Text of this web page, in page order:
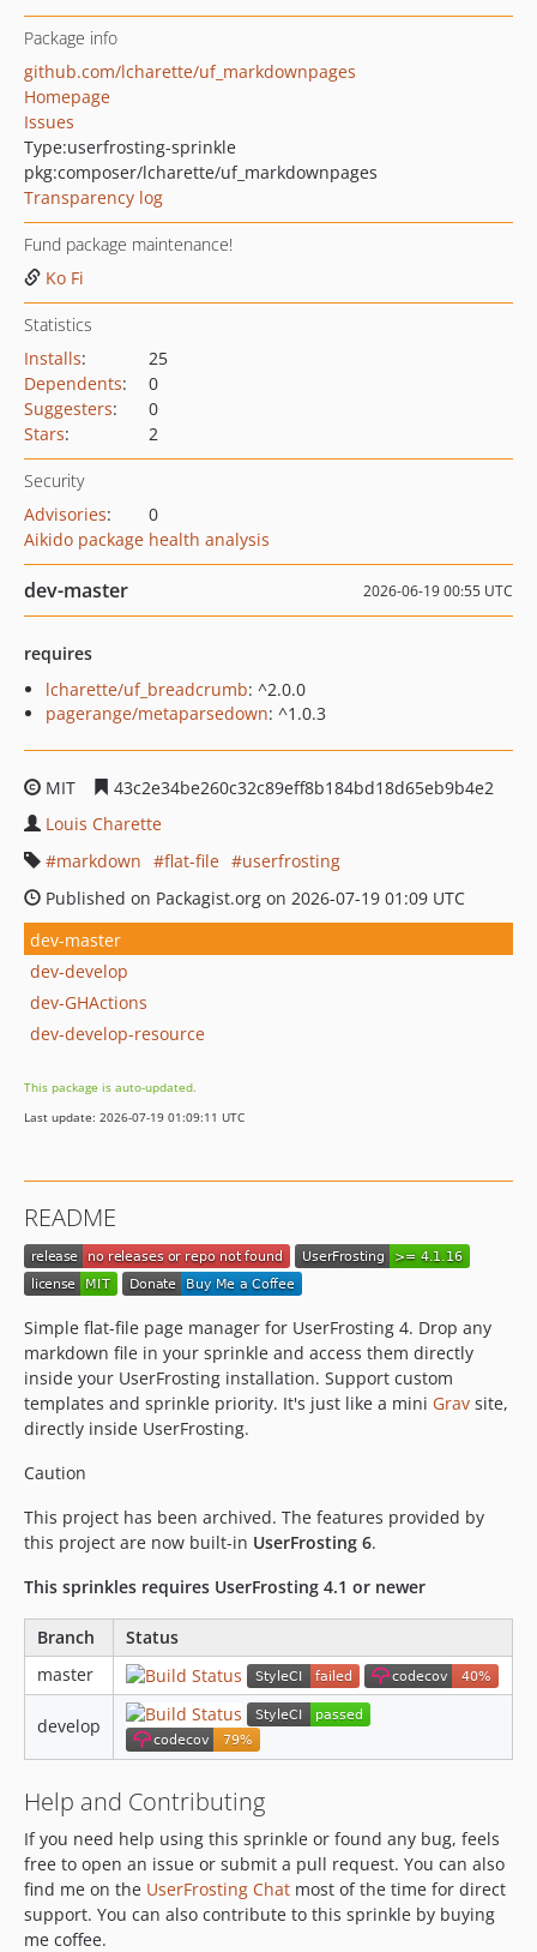
Package info
github.com/lcharette/uf_markdownpages
Homepage
Issues
Type:userfrosting-sprinkle
pkg:composer/lcharette/uf_markdownpages
Transparency log
Fund package maintenance!
Ko Fi
Statistics
Installs:
25
Dependents:
0
Suggesters:
0
Stars: 2
Security
Advisories:
0
Aikido package health analysis
dev-master 2026-06-19 00:55 UTC
requires
lcharette/uf_breadcrumb: ^2.0.0
pagerange/metaparsedown: ^1.0.3
MIT
43c2e34be260c32c89eff8b184bd18d65eb9b4e2
Louis Charette
markdown
flat-file
userfrosting
Published on Packagist.org on 2026-07-19 01:09 UTC
dev-master
dev-develop
dev-GHActions
dev-develop-resource
This package is auto-updated.
Last update: 2026-07-19 01:09:11 UTC
README
Simple flat-file page manager for UserFrosting 4. Drop any
markdown file in your sprinkle and access them directly
inside your UserFrosting installation. Support custom
templates and sprinkle priority. It's just like a mini Grav site,
directly inside UserFrosting.
Caution
This project has been archived. The features provided by
this project are now built-in UserFrosting 6.
This sprinkles requires UserFrosting 4.1 or newer
Branch
Status
master
develop
Help and Contributing
If you need help using this sprinkle or found any bug, feels
free to open an issue or submit a pull request. You can also
find me on the UserFrosting Chat most of the time for direct
support. You can also contribute to this sprinkle by buying
me coffee.